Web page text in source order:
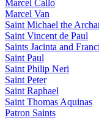
Marcel Callo
Marcel Van
Saint Michael the
Saint Vincent de Paul
Saints Jacinta and
Saint Paul
Saint Philip Neri
Saint Peter
Saint Raphael
Saint Thomas Aquinas
Patron Saints